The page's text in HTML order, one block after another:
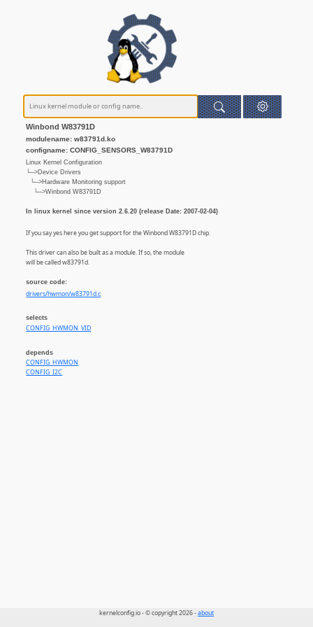
Winbond W83791D
modulename: w83791d.ko
configname: CONFIG_SENSORS_W83791D
Linux Kernel Configuration
└─>Device Drivers
└─>Hardware Monitoring support
└─>Winbond W83791D
In linux kernel since version 2.6.20 (release Date: 2007-02-04)
If you say yes here you get support for the Winbond W83791D chip.
This driver can also be built as a module. If so, the module
will be called w83791d.
source code:
drivers/hwmon/w83791d.c
selects
CONFIG_HWMON_VID
depends
CONFIG_HWMON
CONFIG_I2C
kernelconfig.io - © copyright 2026 -about